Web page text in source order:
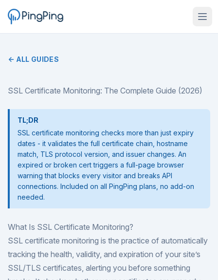
← ALL GUIDES
SSL Certificate Monitoring: The Complete Guide (2026)
TL;DR
SSL certificate monitoring checks more than just expiry
dates - it validates the full certificate chain, hostname
match, TLS protocol version, and issuer changes. An
expired or broken cert triggers a full-page browser
warning that blocks every visitor and breaks API
connections. Included on all PingPing plans, no add-on
needed.
What Is SSL Certificate Monitoring?
SSL certificate monitoring is the practice of automatically
tracking the health, validity, and expiration of your site’s
SSL/TLS certificates, alerting you before something